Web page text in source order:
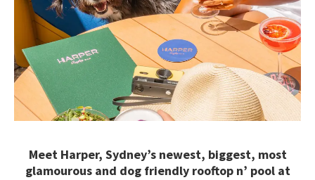
Meet Harper, Sydney’s newest, biggest, most
glamourous and dog friendly rooftop n’ pool at